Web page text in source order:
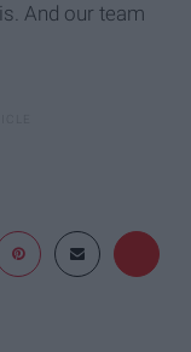
And our team